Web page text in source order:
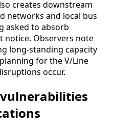
creates downstream
networks and local bus
asked to absorb
notice. Observers note
long-standing capacity
for the V/Line
occur.